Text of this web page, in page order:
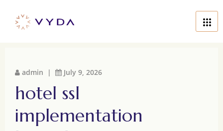
admin | July 9, 2026
hotel ssl
implementation